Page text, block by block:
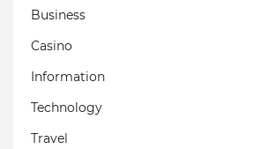
Business
Casino
Information
Technology
Travel